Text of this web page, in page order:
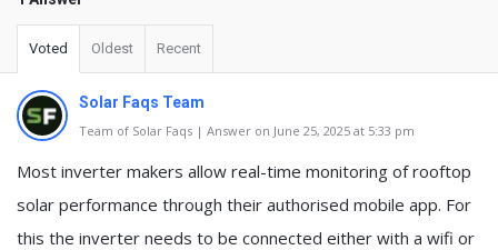
Voted Oldest Recent
Solar Faqs Team
Team of Solar Faqs | Answer on June 25, 2025 at 5:33 pm
Most inverter makers allow real-time monitoring of rooftop
solar performance through their authorised mobile app. For
this the inverter needs to be connected either with a wifi or